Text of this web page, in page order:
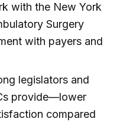
with the New York
Surgery
with payers and
legislators and
provide—lower
compared